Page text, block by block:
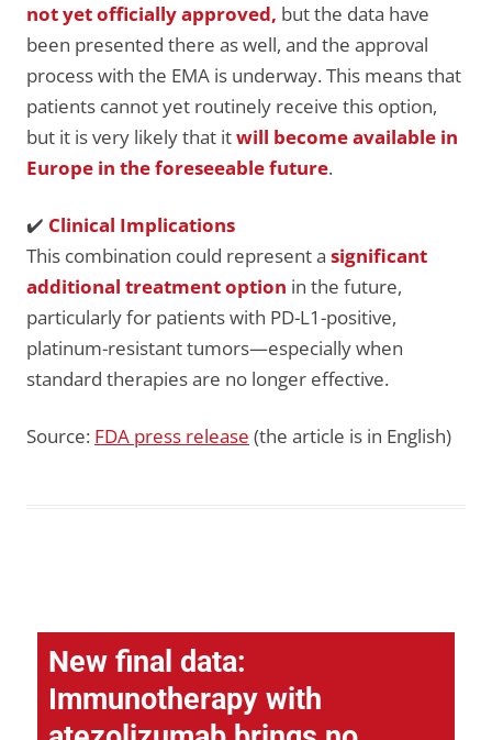
not yet officially approved, but the data have
been presented there as well, and the approval
process with the EMA is underway. This means that
patients cannot yet routinely receive this option,
but it is very likely that itwill become available in
Europe in the foreseeable future.
✔️ Clinical Implications
This combination could represent a significant
additional treatment option in the future,
particularly for patients with PD-L1-positive,
platinum-resistant tumors—especially when
standard therapies are no longer effective.
Source: FDA press release (the article is in English)
New final data:
Immunotherapy with